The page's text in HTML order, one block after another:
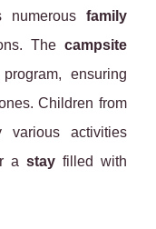
numerous family
The campsite
ensuring
Children from
activities
a stayfilled with